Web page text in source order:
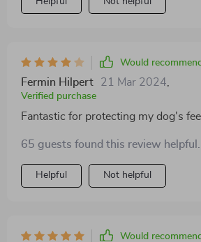
Would recommend
Fermin Hilpert 21 Mar 2024
Verified purchase
Fantastic for protecting my dog's
65 guests found this review
Helpful Not helpful
Would recommend